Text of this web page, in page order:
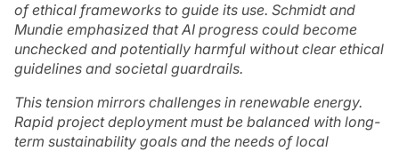
of ethical frameworks to guide its use. Schmidt and
Mundie emphasized that AI progress could become
unchecked and potentially harmful without clear ethical
guidelines and societal guardrails.
This tension mirrors challenges in renewable energy.
Rapid project deployment must be balanced with long-
term sustainability goals and the needs of local